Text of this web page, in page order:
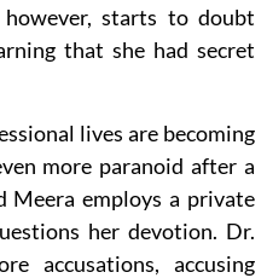
starts to doubt
that she had secret
lives are becoming
more paranoid after a
Meera employs a private
her devotion. Dr.
accusations, accusing